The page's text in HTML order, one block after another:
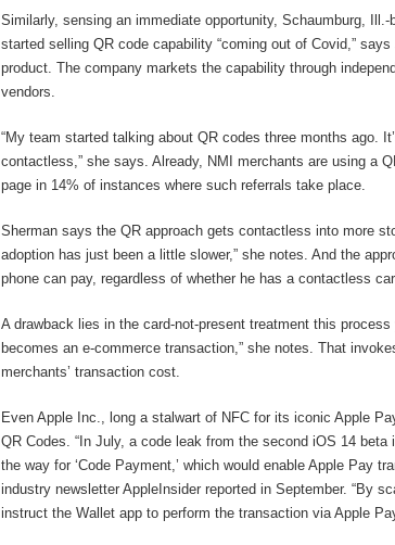
Similarly, sensing an immediate opportunity, Schaumburg, Ill.-
started selling QR code capability “coming out of Covid,”
product. The company markets the capability through
vendors.
“My team started talking about QR codes three months ago.
contactless,” she says. Already, NMI merchants are using a
page in 14% of instances where such referrals take place.
Sherman says the QR approach gets contactless into more
adoption has just been a little slower,” she notes. And the
phone can pay, regardless of whether he has a contactless
A drawback lies in the card-not-present treatment this
becomes an e-commerce transaction,” she notes. That
merchants’ transaction cost.
Even Apple Inc., long a stalwart of NFC for its iconic Apple
QR Codes. “In July, a code leak from the second iOS 14
the way for ‘Code Payment,’ which would enable Apple Pay
industry newsletter AppleInsider reported in September. “By
instruct the Wallet app to perform the transaction via Apple